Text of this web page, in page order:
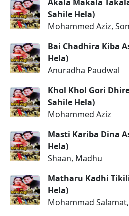
Akala Makala
Sahile Hela)
Mohammed Aziz,
Bai Chadhira Kiba
Hela)
Anuradha Paudwal
Khol Khol Gori
Sahile Hela)
Mohammed Aziz
Masti Kariba Dina
Hela)
Shaan, Madhu
Matharu Kadhi
Hela)
Mohammad